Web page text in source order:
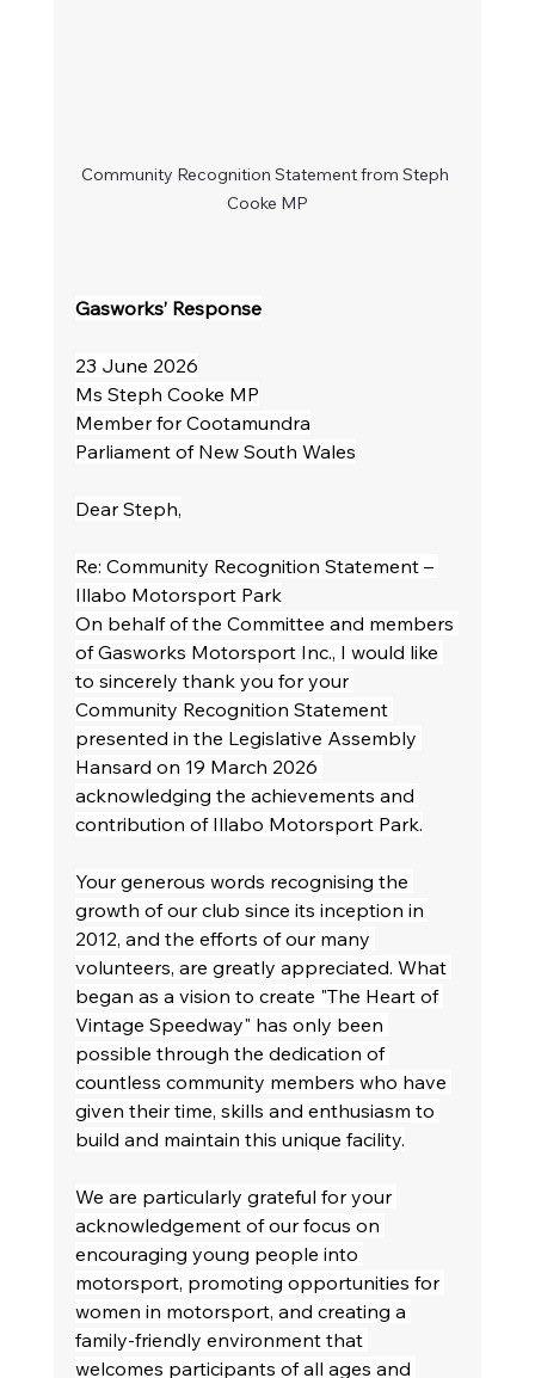
Community Recognition Statement from Steph
Cooke MP
Gasworks’ Response
23 June 2026
Ms Steph Cooke MP
Member for Cootamundra
Parliament of New South Wales
Dear Steph,
Re: Community Recognition Statement –
Illabo Motorsport Park
On behalf of the Committee and members
of Gasworks Motorsport Inc., I would like
to sincerely thank you for your
Community Recognition Statement
presented in the Legislative Assembly
Hansard on 19 March 2026
acknowledging the achievements and
contribution of Illabo Motorsport Park.
Your generous words recognising the
growth of our club since its inception in
2012, and the efforts of our many
volunteers, are greatly appreciated. What
began as a vision to create "The Heart of
Vintage Speedway" has only been
possible through the dedication of
countless community members who have
given their time, skills and enthusiasm to
build and maintain this unique facility.
We are particularly grateful for your
acknowledgement of our focus on
encouraging young people into
motorsport, promoting opportunities for
women in motorsport, and creating a
family-friendly environment that
welcomes participants of all ages and